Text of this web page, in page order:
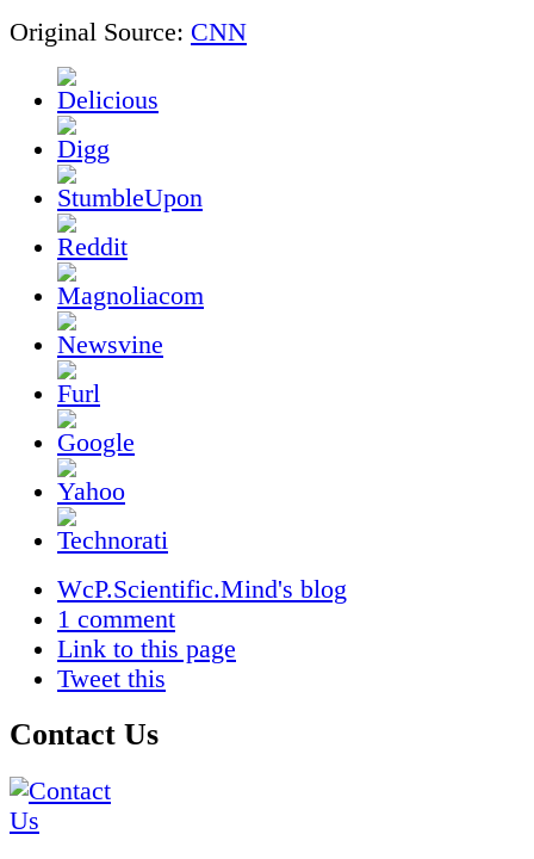
Original Source: CNN
WcP.Scientific.Mind's blog
1 comment
Link to this page
Tweet this
Contact Us